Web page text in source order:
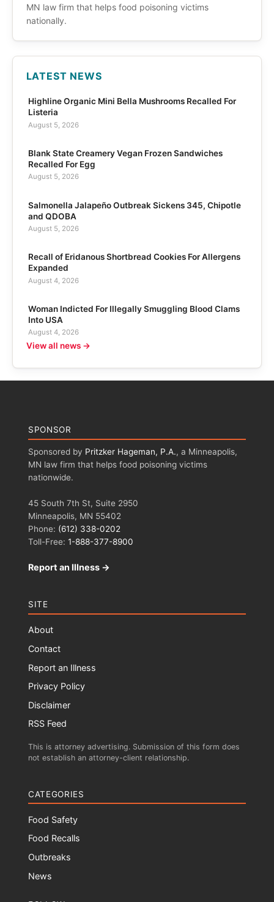
MN law firm that helps food poisoning victims
nationally.
LATEST NEWS
Highline Organic Mini Bella Mushrooms Recalled For
Listeria
August 5, 2026
Blank State Creamery Vegan Frozen Sandwiches
Recalled For Egg
August 5, 2026
Salmonella Jalapeño Outbreak Sickens 345, Chipotle
and QDOBA
August 5, 2026
Recall of Eridanous Shortbread Cookies For Allergens
Expanded
August 4, 2026
Woman Indicted For Illegally Smuggling Blood Clams
Into USA
August 4, 2026
View all news →
SPONSOR
Sponsored by Pritzker Hageman, P.A., a Minneapolis,
MN law firm that helps food poisoning victims
nationwide.
45 South 7th St, Suite 2950
Minneapolis, MN 55402
Phone: (612) 338-0202
Toll-Free: 1-888-377-8900
Report an Illness →
SITE
About
Contact
Report an Illness
Privacy Policy
Disclaimer
RSS Feed
This is attorney advertising. Submission of this form does
not establish an attorney-client relationship.
CATEGORIES
Food Safety
Food Recalls
Outbreaks
News